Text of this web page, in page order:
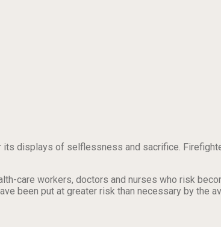
displays of selflessness and sacrifice.
care workers, doctors and nurses who risk
been put at greater risk than necessary by